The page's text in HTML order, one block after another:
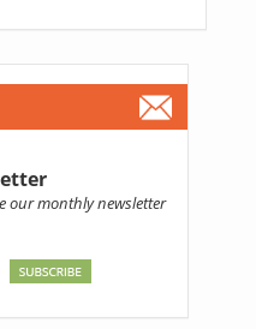
our monthly newsletter